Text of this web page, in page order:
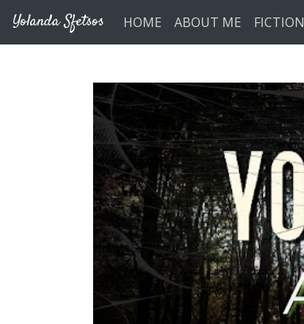
Yolanda Sfetsos HOME ABOUT ME FICTION